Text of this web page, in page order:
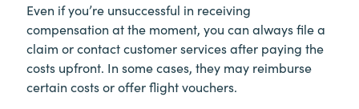
Even if you’re unsuccessful in receiving
compensation at the moment, you can always file a
claim or contact customer services after paying the
costs upfront. In some cases, they may reimburse
certain costs or offer flight vouchers.